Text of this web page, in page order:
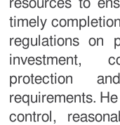
timely
regulations on
investment,
protection
requirements.
control,